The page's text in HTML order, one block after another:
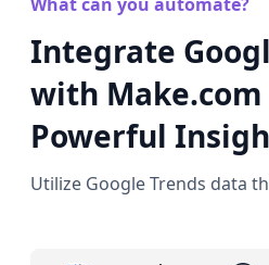
Integrate
with
Powerful
Utilize Google Trends data